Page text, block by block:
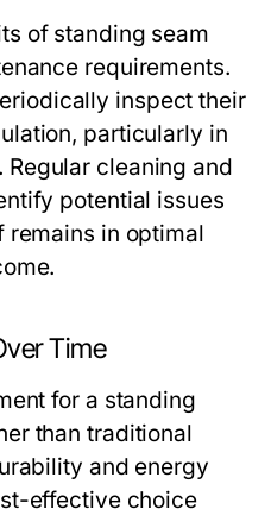
of standing seam
requirements.
inspect their
particularly in
cleaning and
potential issues
remains in optimal
Time
for a standing
than traditional
and energy
effective choice